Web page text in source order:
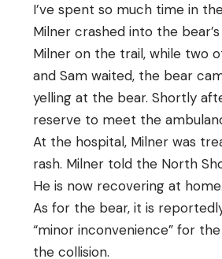
I’ve spent so much time in
Milner crashed into the
Milner on the trail, while two
and Sam waited, the bear
yelling at the bear. Shortly
reserve to meet the
At the hospital, Milner was
rash. Milner told the North
He is now recovering at home.
As for the bear, it is
“minor inconvenience” for
the collision.